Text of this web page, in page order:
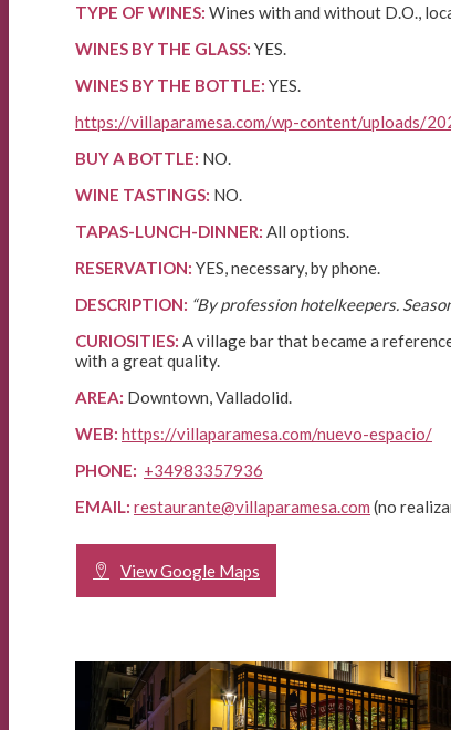
TYPE OF WINES: Wines with and without D.O.,
WINES BY THE GLASS: YES.
WINES BY THE BOTTLE: YES.
https://villaparamesa.com/wp-content/uploads/
BUY A BOTTLE: NO.
WINE TASTINGS: NO.
TAPAS-LUNCH-DINNER: All options.
RESERVATION: YES, necessary, by phone.
DESCRIPTION: “By profession hotelkeepers.
CURIOSITIES: A village bar that became a
with a great quality.
AREA: Downtown, Valladolid.
WEB: https://villaparamesa.com/nuevo-espacio/
PHONE: +34983357936
EMAIL: restaurante@villaparamesa.com (no
View Google Maps